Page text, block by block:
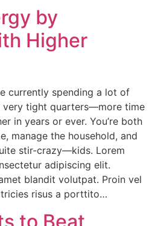
by
Higher
currently spending a lot of
very tight quarters—more time
in years or ever. You’re both
manage the household, and
stir-crazy—kids. Lorem
adipiscing elit.
blandit volutpat. Proin vel
risus a porttito…